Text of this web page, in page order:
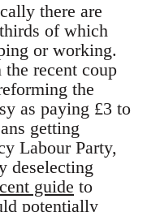
there are
of which
or working.
recent coup
the
as paying £3 to
getting
Labour Party,
deselecting
guide to
potentially